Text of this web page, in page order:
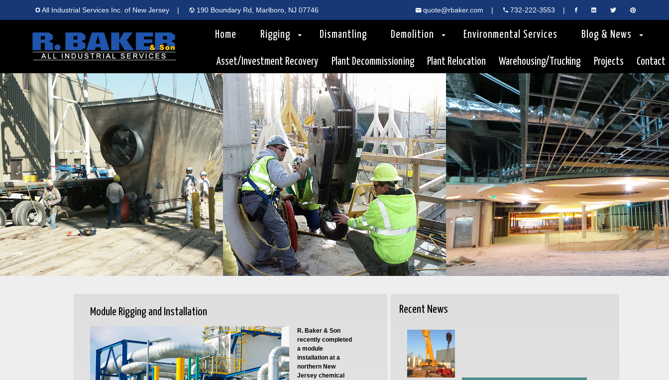
All Industrial Services Inc. of New Jersey | 190 Boundary Rd, Marlboro, NJ 07746 quote@rbaker.com | 732-222-3553 |
Home Rigging Dismantling Demolition Environmental Services Blog & News
Asset/Investment Recovery Plant Decommissioning Plant Relocation Warehousing/Trucking Projects Contact
Module Rigging and Installation
R. Baker & Son
recently completed
a module
installation at a
northern New
Jersey chemical
Recent News